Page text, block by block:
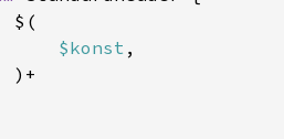
$konst